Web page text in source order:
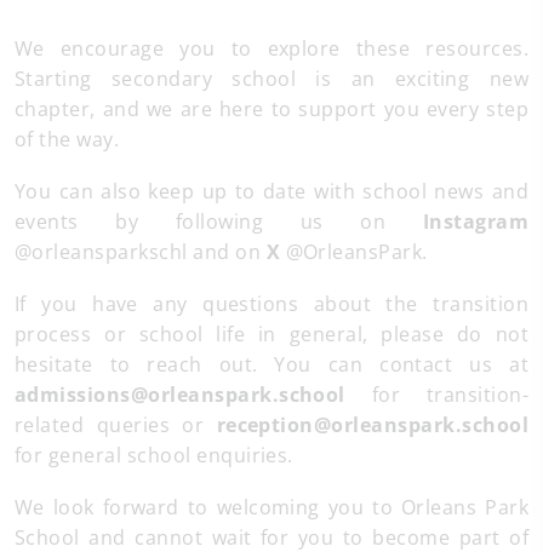
We encourage you to explore these resources.
Starting secondary school is an exciting new
chapter, and we are here to support you every step
of the way.
You can also keep up to date with school news and
events by following us on Instagram
@orleansparkschl and on X @OrleansPark.
If you have any questions about the transition
process or school life in general, please do not
hesitate to reach out. You can contact us at
admissions@orleanspark.school for transition-
related queries or reception@orleanspark.school
for general school enquiries.
We look forward to welcoming you to Orleans Park
School and cannot wait for you to become part of